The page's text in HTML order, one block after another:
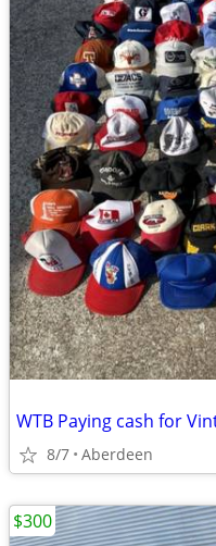
WTB Paying cash for
8/7 Aberdeen
$300